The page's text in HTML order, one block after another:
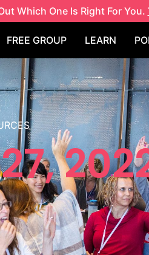
Which One Is Right For You.
FREE GROUP LEARN